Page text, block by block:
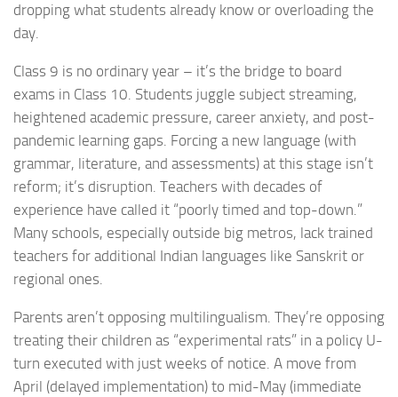
dropping what students already know or overloading the
day.
Class 9 is no ordinary year – it’s the bridge to board
exams in Class 10. Students juggle subject streaming,
heightened academic pressure, career anxiety, and post-
pandemic learning gaps. Forcing a new language (with
grammar, literature, and assessments) at this stage isn’t
reform; it’s disruption. Teachers with decades of
experience have called it “poorly timed and top-down.”
Many schools, especially outside big metros, lack trained
teachers for additional Indian languages like Sanskrit or
regional ones.
Parents aren’t opposing multilingualism. They’re opposing
treating their children as “experimental rats” in a policy U-
turn executed with just weeks of notice. A move from
April (delayed implementation) to mid-May (immediate